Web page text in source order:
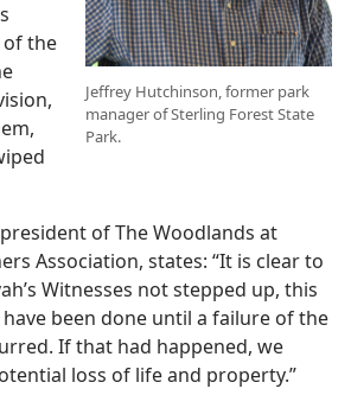
Jeffrey Hutchinson, former park
manager of Sterling Forest State
Park.
of the
of The Woodlands at
Association, states: “It is clear to
Witnesses not stepped up, this
been done until a failure of the
If that had happened, we
loss of life and property.”